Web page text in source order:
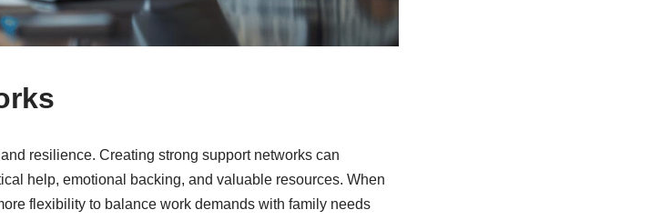
resilience. Creating strong support networks can
help, emotional backing, and valuable resources. When
flexibility to balance work demands with family needs